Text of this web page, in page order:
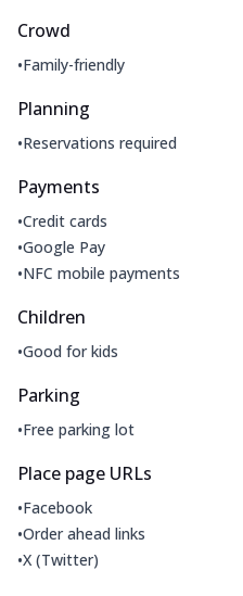
Crowd
•Family-friendly
Planning
•Reservations required
Payments
•Credit cards
•Google Pay
•NFC mobile payments
Children
•Good for kids
Parking
•Free parking lot
Place page URLs
•Facebook
•Order ahead links
•X (Twitter)